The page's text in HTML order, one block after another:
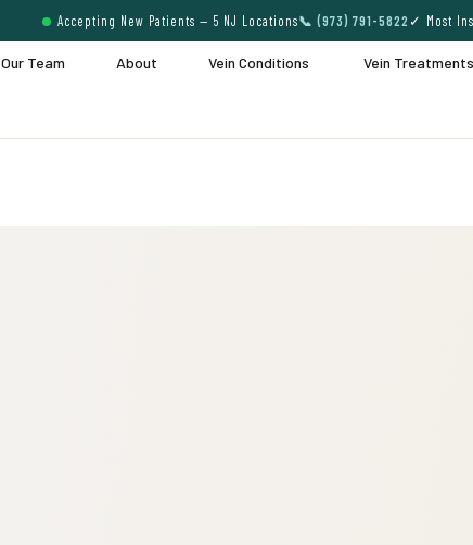
Accepting New Patients — 5 NJ Locations📞 (973) 791-5822 ✓ Most
Our Team About Vein Conditions Vein Treatments